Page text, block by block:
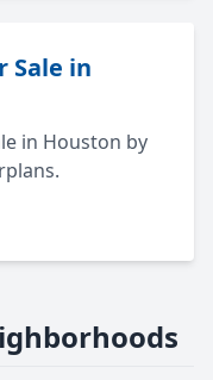
Sale in
in Houston by